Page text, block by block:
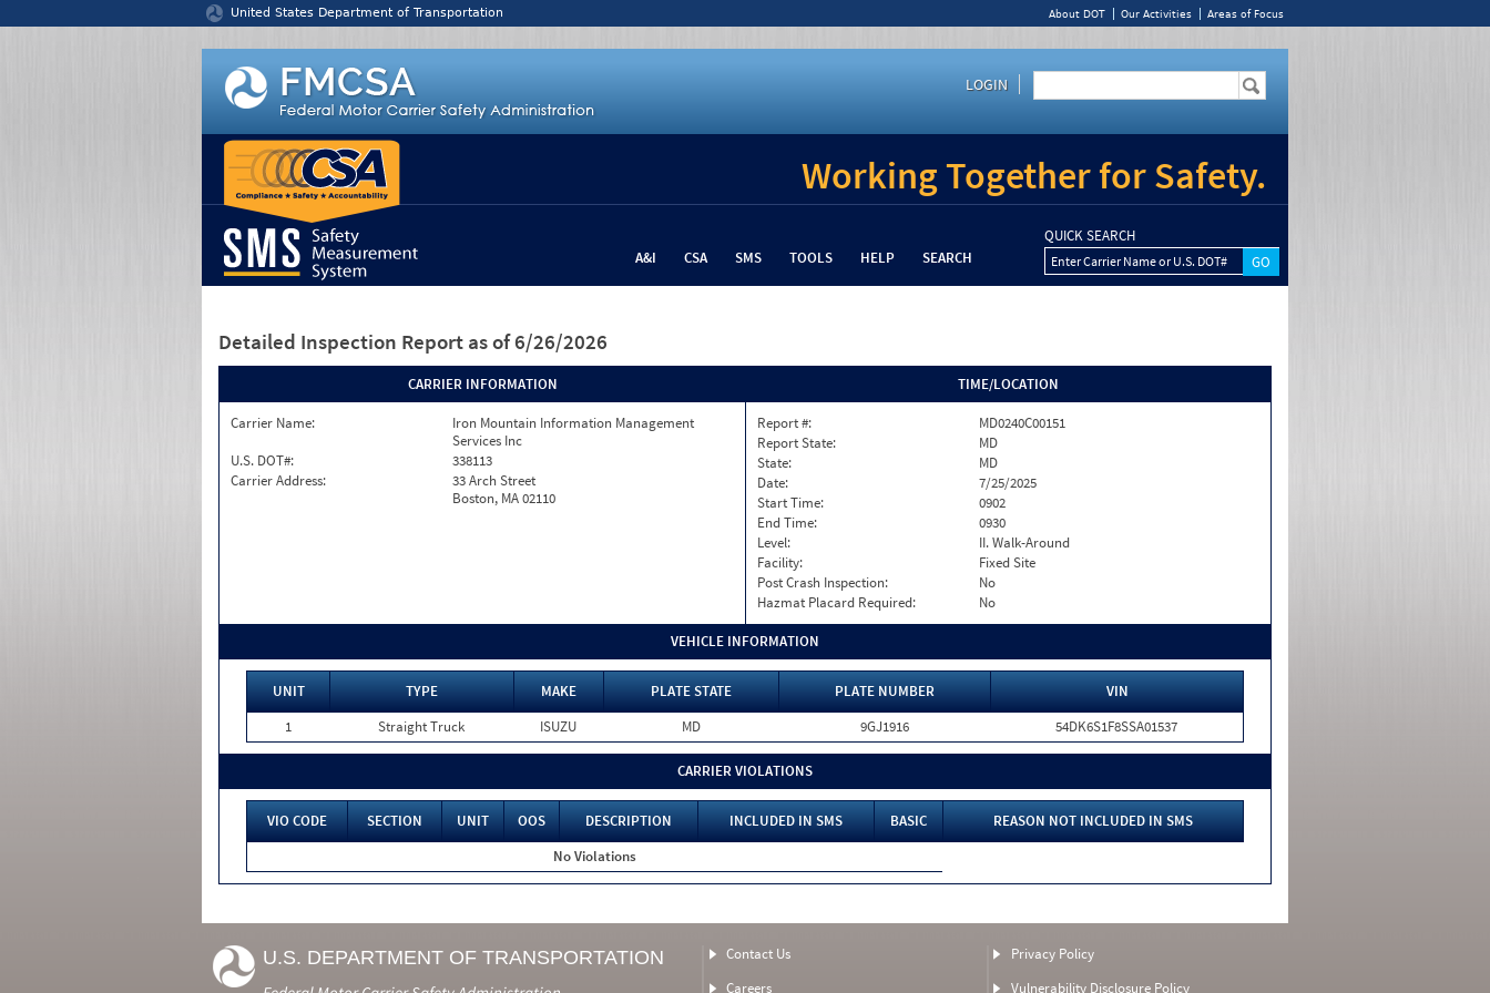
United States Department of Transportation About DOT Our Activities Areas of Focus
LOGIN
Working Together for Safety.
A&I CSA SMS TOOLS HELP SEARCH
QUICK SEARCH
Enter Carrier Name or U.S. DOT#
Detailed Inspection Report as of 6/26/2026
CARRIER INFORMATION
Carrier Name:
Iron Mountain Information Management
Services Inc
U.S. DOT#:
338113
Carrier Address:
33 Arch Street
Boston, MA 02110
TIME/LOCATION
Report #:
MD0240C00151
Report State:
MD
State:
MD
Date:
7/25/2025
Start Time:
0902
End Time:
0930
Level:
II. Walk-Around
Facility:
Fixed Site
Post Crash Inspection:
No
Hazmat Placard Required:
No
VEHICLE INFORMATION
UNIT TYPE MAKE PLATE STATE PLATE NUMBER
VIN
1
Straight Truck ISUZU MD 9GJ1916 54DK6S1F8SSA01537
CARRIER VIOLATIONS
VIO CODE SECTION UNIT OOS DESCRIPTION INCLUDED IN SMS BASIC
REASON NOT INCLUDED IN SMS
No Violations
U.S. DEPARTMENT OF TRANSPORTATION
Contact Us
Careers
Privacy Policy
Vulnerability Disclosure Policy